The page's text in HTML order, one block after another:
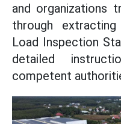
and organizations
through
Load Inspection
detailed
competent